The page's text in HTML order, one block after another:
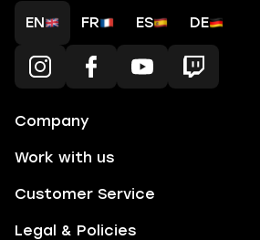
EN FR ES DE
Company
Work with us
Customer Service
Legal & Policies